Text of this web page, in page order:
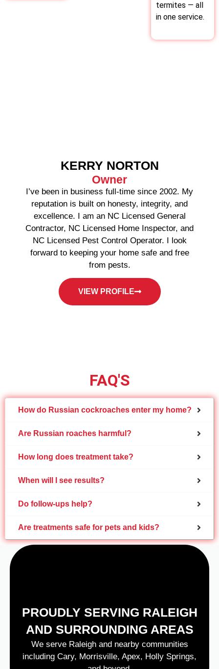
termites — all
in one service.
KERRY NORTON
Owner
I’ve been in business full-time since 2002. My
reputation is built on honesty, integrity, and
excellence. I am an NC Licensed General
Contractor, NC Licensed Home Inspector, and
NC Licensed Pest Control Operator. I look
forward to keeping your home safe and free
from pests.
VIEW PROFILE
FAQ'S
How do Russian cockroaches enter my home?
Are Russian roaches harmful?
How long does treatment take?
When will I see results?
Do follow-ups help?
Are treatments safe for pets and kids?
PROUDLY SERVING RALEIGH
AND SURROUNDING AREAS
We serve Raleigh and nearby communities
including Cary, Morrisville, Apex, Holly Springs,